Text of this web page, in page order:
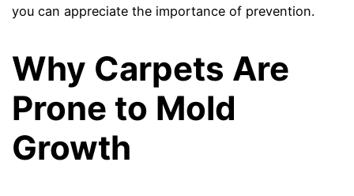
you can appreciate the importance of prevention.
Why Carpets Are
Prone to Mold
Growth